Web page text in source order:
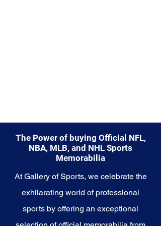
The Power of buying Official NFL,
NBA, MLB, and NHL Sports
Memorabilia
At Gallery of Sports, we celebrate the
exhilarating world of professional
sports by offering an exceptional